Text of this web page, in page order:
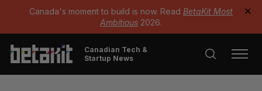
Canada's moment to build is now. Read BetaKit Most
Ambitious 2026.
✕
Canadian Tech &
Startup News